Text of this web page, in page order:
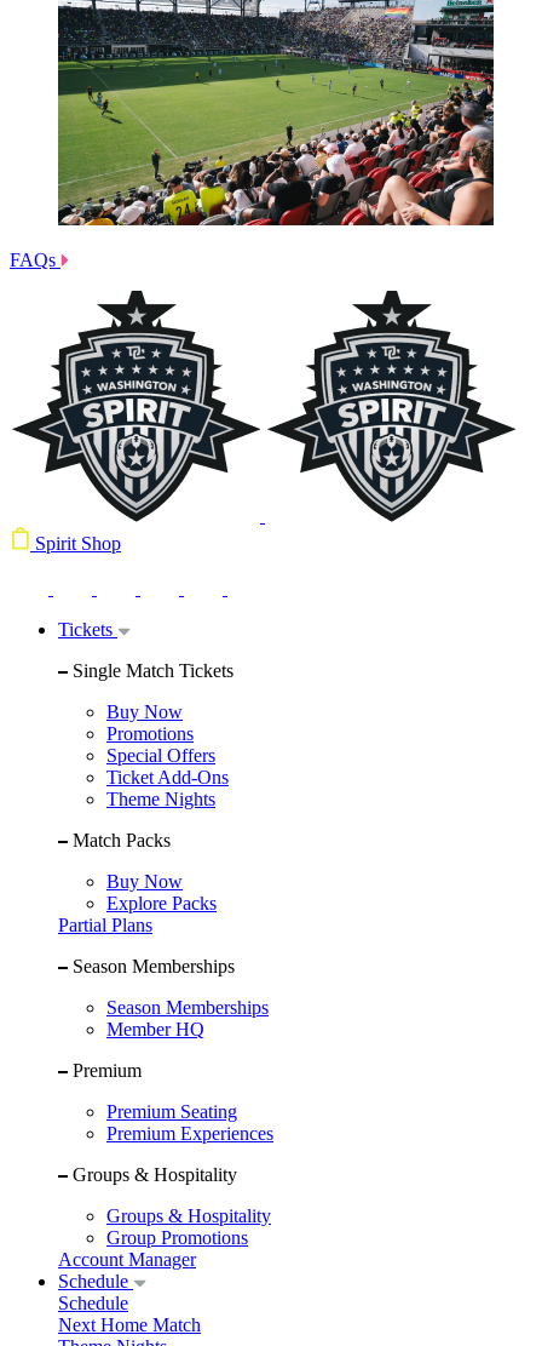
FAQs
Spirit Shop
Tickets
Single Match Tickets
Buy Now
Promotions
Special Offers
Ticket Add-Ons
Theme Nights
Match Packs
Buy Now
Explore Packs
Partial Plans
Season Memberships
Season Memberships
Member HQ
Premium
Premium Seating
Premium Experiences
Groups & Hospitality
Groups & Hospitality
Group Promotions
Account Manager
Schedule
Schedule
Next Home Match